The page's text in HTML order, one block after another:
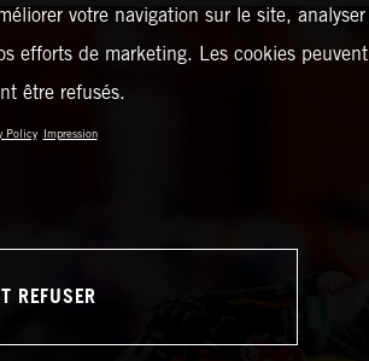
votre navigation sur le site, analyser
efforts de marketing. Les cookies peuvent
être refusés.
Policy Impression
REFUSER